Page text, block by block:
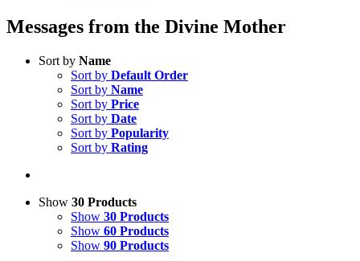
Messages from the Divine Mother
Sort by Name
Sort by Default Order
Sort by Name
Sort by Price
Sort by Date
Sort by Popularity
Sort by Rating
Show 30 Products
Show 30 Products
Show 60 Products
Show 90 Products